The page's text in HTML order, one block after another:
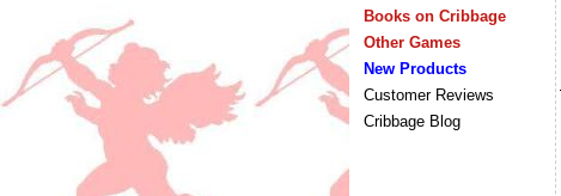
Books on Cribbage
Other Games
New Products
Customer Reviews
Cribbage Blog